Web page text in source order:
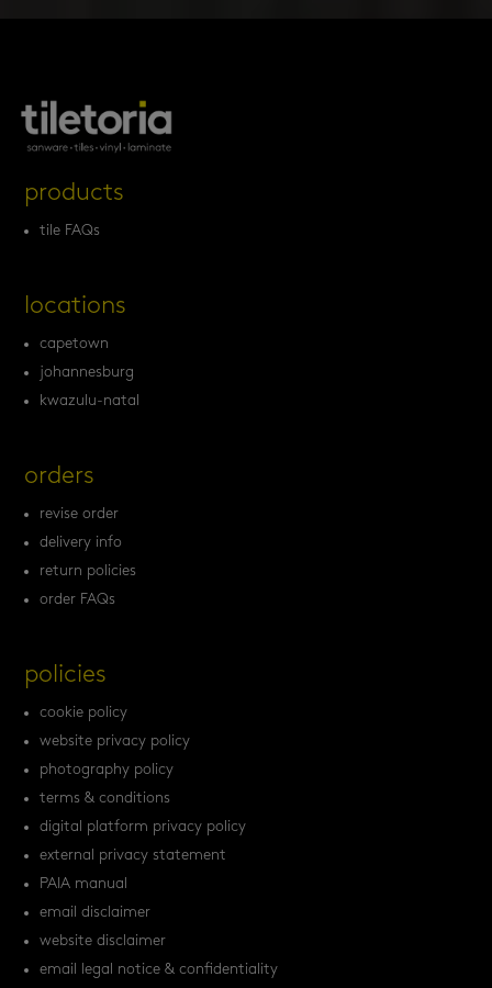
products
tile FAQs
locations
capetown
johannesburg
kwazulu-natal
orders
revise order
delivery info
return policies
order FAQs
policies
cookie policy
website privacy policy
photography policy
terms & conditions
digital platform privacy policy
external privacy statement
PAIA manual
email disclaimer
website disclaimer
email legal notice & confidentiality